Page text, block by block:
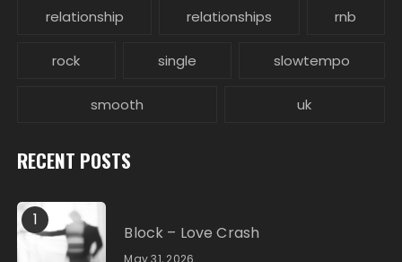
relationship relationships rnb
rock single slowtempo
smooth uk
RECENT POSTS
1
Block – Love Crash
May 31, 2026